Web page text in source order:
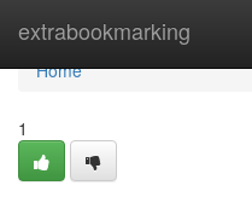
extrabookmarking
Home
Home
1